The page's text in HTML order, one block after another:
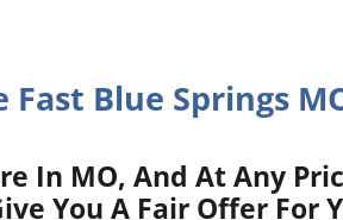
Fast Blue Springs
In MO, And At Any
You A Fair Offer For